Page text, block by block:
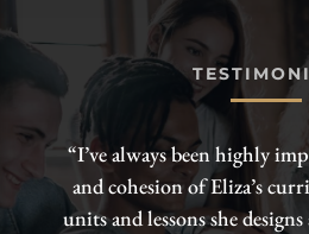
“I’ve always been highly
and cohesion of Eliza’s
units and lessons she